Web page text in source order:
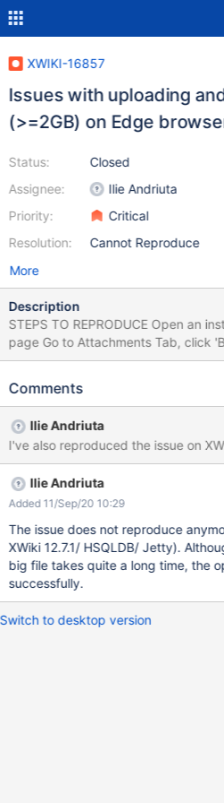
XWIKI-16857
Issues with uploading
(>=2GB) on Edge
Status:
Assignee:
Priority:
Resolution:
Closed
Ilie Andriuta
Critical
Cannot Reproduce
More
Description
STEPS TO REPRODUCE Open an instance on Edge 18 Create a
page Go to Attachments Tab, click 'Browse' and attach a big
sized file (>= 2GB for ex) Click 'X' to delete the file EXPECTED
properly. Also, the file is deleted successfully.
file and with a 2.79 GB file) and
and after a few seconds either the
refreshed (without the uploaded
is displayed: 'This page is having a problem
refresh, again, the file was not uploaded. I've tested also
GB file and was uploaded properly. Also, sometimes, when
deleting a big file (>=2GB), the
stuck on the bottom of the page
mins or more), the file is still not
Comments
Ilie Andriuta
I've also reproduced the issue on
Ilie Andriuta
Added 11/Sep/20 10:29
The issue does not reproduce
XWiki 12.7.1/ HSQLDB/ Jetty).
big file takes quite a long time, the
successfully.
Switch to desktop version